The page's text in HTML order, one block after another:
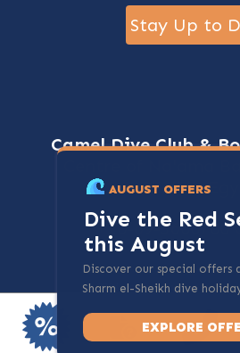
Stay Up to
Camel Dive Club &
Centre of Na'ama
Sheikh,
+20-69-3600700
@ 2024 - cameldive.com. All
AUGUST OFFERS
Dive the Red
this August
Discover our special offers
Sharm el-Sheikh dive
EXPLORE